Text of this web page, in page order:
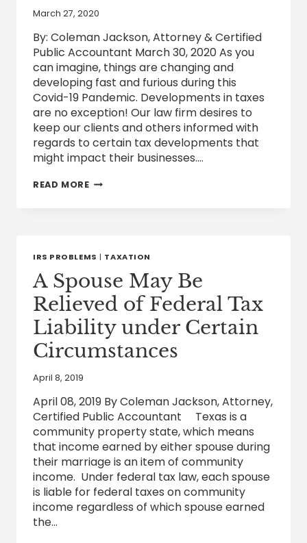
March 27, 2020
By: Coleman Jackson, Attorney & Certified
Public Accountant March 30, 2020 As you
can imagine, things are changing and
developing fast and furious during this
Covid-19 Pandemic. Developments in taxes
are no exception! Our law firm desires to
keep our clients and others informed with
regards to certain tax developments that
might impact their businesses….
READ MOREFEDERAL
IRS PROBLEMS | TAXATION
A Spouse May Be
Relieved of Federal Tax
Liability under Certain
Circumstances
April 8, 2019
April 08, 2019 By Coleman Jackson, Attorney,
Certified Public Accountant Texas is a
community property state, which means
that income earned by either spouse during
their marriage is an item of community
income. Under federal tax law, each spouse
is liable for federal taxes on community
income regardless of which spouse earned
the…